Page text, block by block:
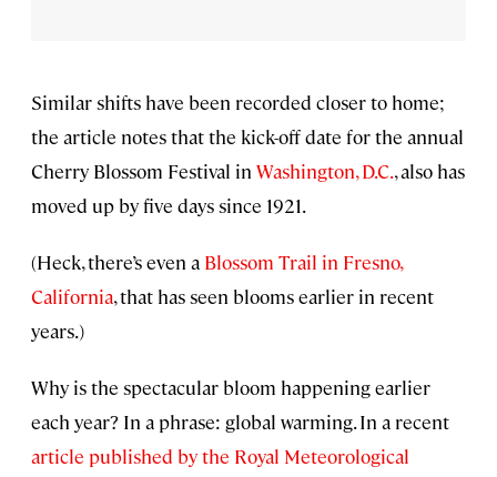
Similar shifts have been recorded closer to home;
the article notes that the kick-off date for the annual
Cherry Blossom Festival in Washington, D.C., also has
moved up by five days since 1921.
(Heck, there’s even a Blossom Trail in Fresno,
California, that has seen blooms earlier in recent
years.)
Why is the spectacular bloom happening earlier
each year? In a phrase: global warming. In a recent
article published by the Royal Meteorological